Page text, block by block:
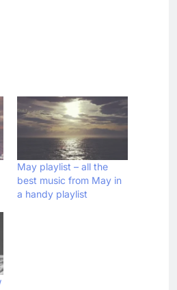
May playlist – all the
best music from May in
a handy playlist